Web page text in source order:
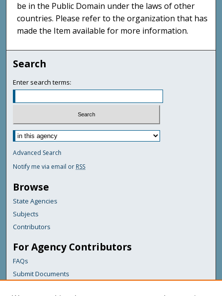
be in the Public Domain under the laws of other
countries. Please refer to the organization that has
made the Item available for more information.
Search
Enter search terms:
Advanced Search
Notify me via email or RSS
Browse
State Agencies
Subjects
Contributors
For Agency Contributors
FAQs
Submit Documents